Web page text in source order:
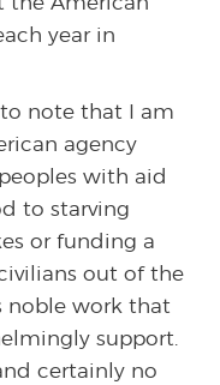
year in
note that I am
agency
with aid
to starving
or funding a
out of the
noble work that
support.
certainly no